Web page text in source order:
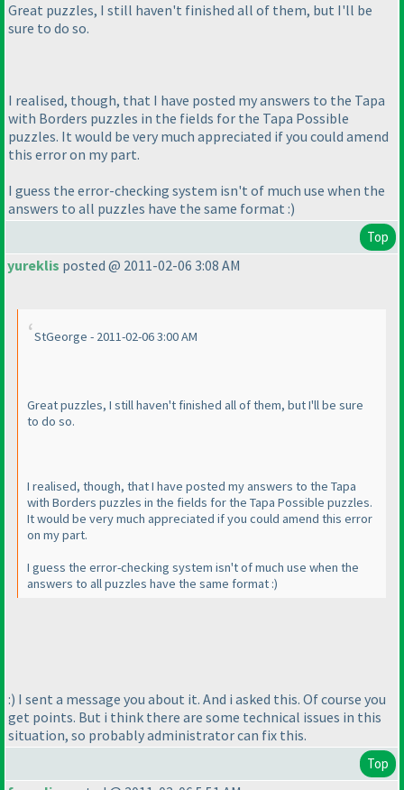
Great puzzles, I still haven't finished all of them, but I'll be
sure to do so.
I realised, though, that I have posted my answers to the Tapa
with Borders puzzles in the fields for the Tapa Possible
puzzles. It would be very much appreciated if you could amend
this error on my part.
I guess the error-checking system isn't of much use when the
answers to all puzzles have the same format :)
Top
yureklis posted @ 2011-02-06 3:08 AM
StGeorge - 2011-02-06 3:00 AM
Great puzzles, I still haven't finished all of them, but I'll be sure
to do so.
I realised, though, that I have posted my answers to the Tapa
with Borders puzzles in the fields for the Tapa Possible puzzles.
It would be very much appreciated if you could amend this error
on my part.
I guess the error-checking system isn't of much use when the
answers to all puzzles have the same format :)
:) I sent a message you about it. And i asked this. Of course you
get points. But i think there are some technical issues in this
situation, so probably administrator can fix this.
Top